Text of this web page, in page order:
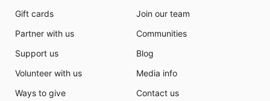
Gift cards
Partner with us
Support us
Volunteer with us
Ways to give
Join our team
Communities
Blog
Media info
Contact us